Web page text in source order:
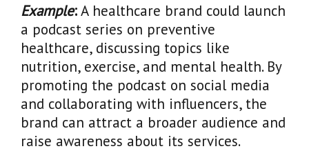
Example:A healthcare brand could launch
a podcast series on preventive
healthcare, discussing topics like
nutrition, exercise, and mental health. By
promoting the podcast on social media
and collaborating with influencers, the
brand can attract a broader audience and
raise awareness about its services.